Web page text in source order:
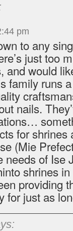
pm
to any
just too
and would
family runs
nails.
for shrines
(Mie
needs of Ise
shrines
providing
for just as